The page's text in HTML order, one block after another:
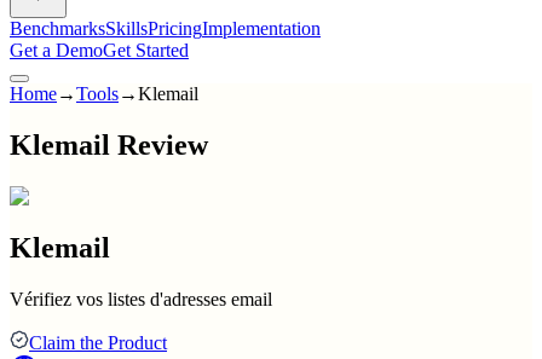
BenchmarksSkillsPricingImplementation
Get a DemoGet Started
Home→Tools→Klemail
Klemail Review
Klemail
Vérifiez vos listes d'adresses email
Claim the Product